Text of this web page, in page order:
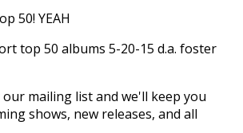
50! YEAH
mailing list and we'll keep you
shows, new releases, and all